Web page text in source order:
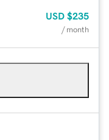
USD $235
/ month